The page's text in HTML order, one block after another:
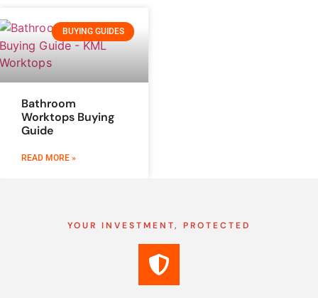
BUYING GUIDES
Bathroom
Worktops Buying
Guide
READ MORE »
YOUR INVESTMENT, PROTECTED